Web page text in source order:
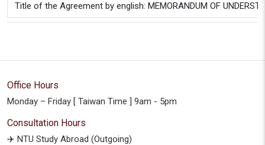
Title of the Agreement by english: MEMORANDUM OF
Office Hours
Monday – Friday [ Taiwan Time ] 9am - 5pm
Consultation Hours
✈️ NTU Study Abroad (Outgoing)